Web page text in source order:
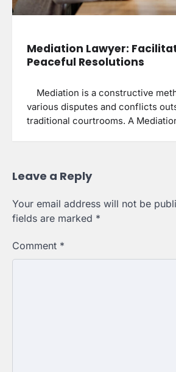
Mediation Lawyer:
Peaceful Resolutions
Mediation is a constructive
various disputes and conflicts
traditional courtrooms. A
Leave a Reply
Your email address will not be
fields are marked *
Comment *